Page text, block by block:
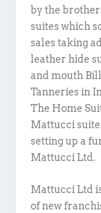
by the
suites which
sales taking
leather hide
and mouth
Tanneries in
The Home
Mattucci
setting up a
Mattucci Ltd.
Mattucci Ltd
of new